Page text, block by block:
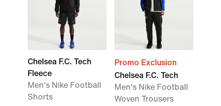
Chelsea F.C. Tech
Fleece
Men's Nike Football
Shorts
Promo Exclusion
Chelsea F.C. Tech
Men's Nike Football
Woven Trousers